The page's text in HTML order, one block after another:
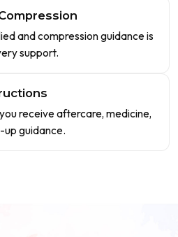
and compression guidance is
support.
receive aftercare, medicine,
guidance.